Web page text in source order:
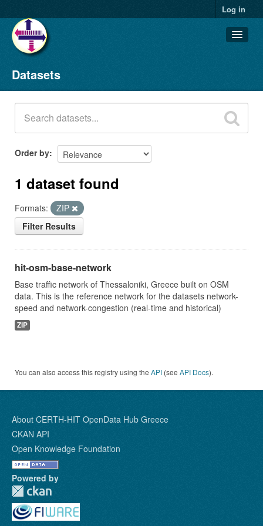
Log in
Datasets
Organizations
Groups
About
Datasets
Order by
1 dataset found
Formats:
ZIP
Filter Results
hit-osm-base-network
Base traffic network of Thessaloniki, Greece built on OSM
data. This is the reference network for the datasets network-
speed and network-congestion (real-time and historical)
ZIP
You can also access this registry using the API (see API Docs).
About CERTH-HIT OpenData Hub Greece
CKAN API
Open Knowledge Foundation
Powered by